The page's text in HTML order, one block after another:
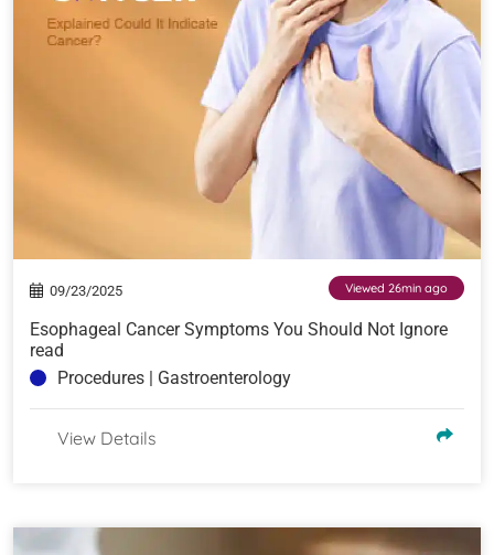
09/23/2025 Viewed 26min ago
Esophageal Cancer Symptoms You Should Not Ignore
read
Procedures | Gastroenterology
View Details